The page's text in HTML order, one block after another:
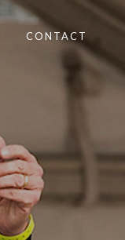
CONTACT